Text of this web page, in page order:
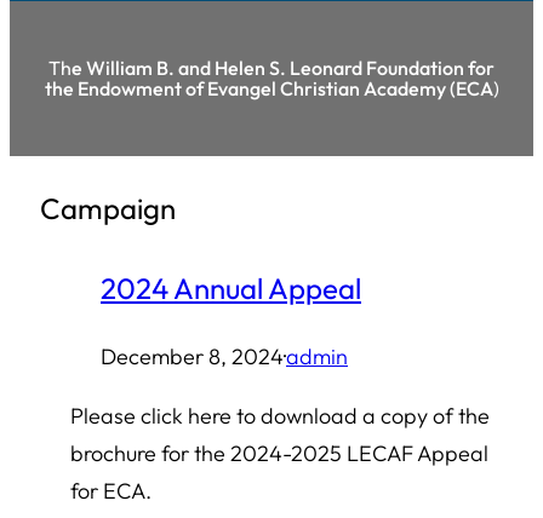
The William B. and Helen S. Leonard Foundation for
the Endowment of Evangel Christian Academy (ECA)
Campaign
2024 Annual Appeal
December 8, 2024·admin
Please click here to download a copy of the
brochure for the 2024-2025 LECAF Appeal
for ECA.